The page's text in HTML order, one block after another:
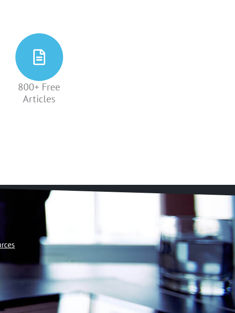
800+ Free
Articles